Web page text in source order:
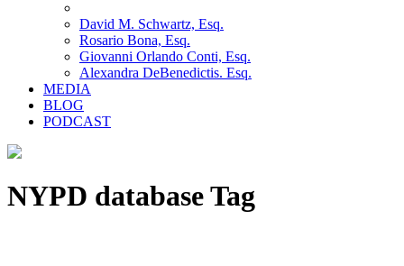
David M. Schwartz, Esq.
Rosario Bona, Esq.
Giovanni Orlando Conti, Esq.
Alexandra DeBenedictis. Esq.
MEDIA
BLOG
PODCAST
NYPD database Tag